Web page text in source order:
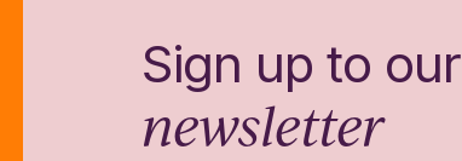
Sign up to our
newsletter